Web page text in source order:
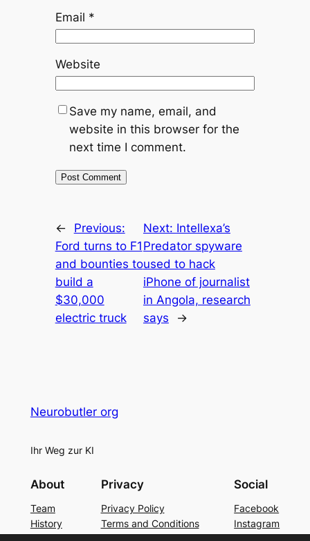
Email *
Website
Save my name, email, and
website in this browser for the
next time I comment.
←
Previous:
Ford turns to F1
and bounties to
build a
$30,000
electric truck
Next: Intellexa’s
Predator spyware
used to hack
iPhone of journalist
in Angola, research
says
→
Neurobutler org
Ihr Weg zur KI
About
Team
History
Privacy
Privacy Policy
Terms and Conditions
Social
Facebook
Instagram